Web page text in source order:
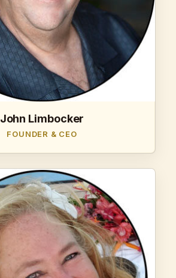
John Limbocker
FOUNDER & CEO